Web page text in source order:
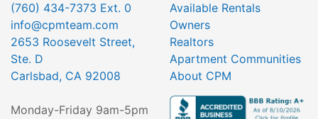
(760) 434-7373 Ext. 0
info@cpmteam.com
2653 Roosevelt Street,
Ste. D
Carlsbad, CA 92008
Monday-Friday 9am-5pm
Available Rentals
Owners
Realtors
Apartment Communities
About CPM